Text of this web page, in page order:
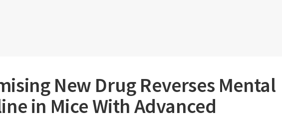
New Drug Reverses Mental
in Mice With Advanced